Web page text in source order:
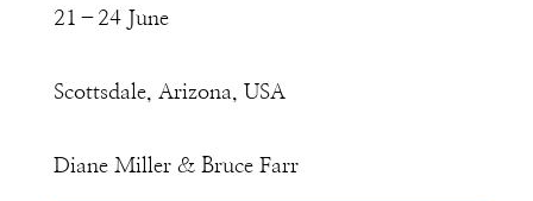
21–24 June
Scottsdale, Arizona, USA
Diane Miller & Bruce Farr